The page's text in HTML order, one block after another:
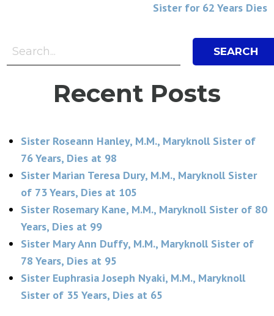
Sister for 62 Years Dies
Search Bar
Search
Recent Posts
Sister Roseann Hanley, M.M., Maryknoll Sister of
76 Years, Dies at 98
Sister Marian Teresa Dury, M.M., Maryknoll Sister
of 73 Years, Dies at 105
Sister Rosemary Kane, M.M., Maryknoll Sister of 80
Years, Dies at 99
Sister Mary Ann Duffy, M.M., Maryknoll Sister of
78 Years, Dies at 95
Sister Euphrasia Joseph Nyaki, M.M., Maryknoll
Sister of 35 Years, Dies at 65